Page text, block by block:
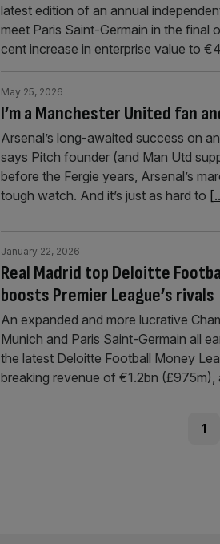
latest edition of an annual
meet Paris Saint-Germain in the final
cent increase in enterprise value to
I’m a Manchester United fan
May 25, 2026
Arsenal’s long-awaited success on
says Pitch founder (and Man Utd
before the Fergie years, Arsenal’s
tough watch. And it’s just as hard to
Real Madrid top Deloitte
boosts Premier League’s rivals
January 22, 2026
An expanded and more lucrative
Munich and Paris Saint-Germain all
the latest Deloitte Football Money
breaking revenue of €1.2bn
Page
1